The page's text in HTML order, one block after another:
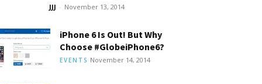
JJJ - November 13, 2014
iPhone 6 Is Out! But Why
Choose #GlobeiPhone6?
EVENTS November 14, 2014